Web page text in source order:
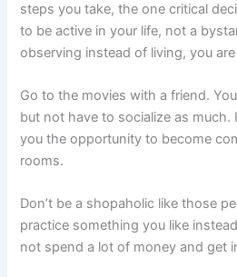
steps you take, the one critical
to be active in your life, not a
observing instead of living, you
Go to the movies with a friend.
but not have to socialize as
you the opportunity to become
rooms.
Don’t be a shopaholic like those
practice something you like
not spend a lot of money and get